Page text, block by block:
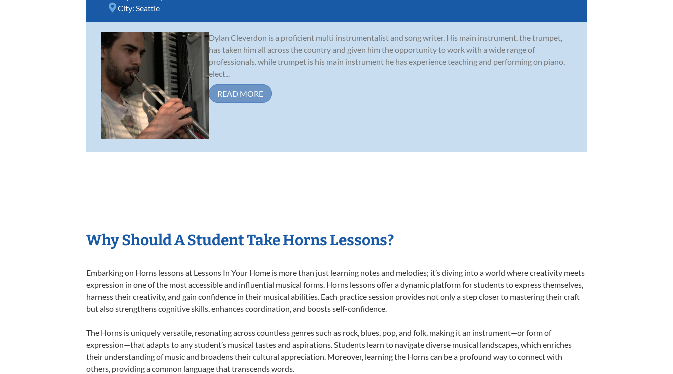
City: Seattle
Dylan Cleverdon is a proficient multi instrumentalist and song writer. His main instrument, the trumpet,
has taken him all across the country and given him the opportunity to work with a wide range of
professionals. while trumpet is his main instrument he has experience teaching and performing on piano,
elect...
READ MORE
Why Should A Student Take Horns Lessons?
Embarking on Horns lessons at Lessons In Your Home is more than just learning notes and melodies; it’s diving into a world where creativity meets
expression in one of the most accessible and influential musical forms. Horns lessons offer a dynamic platform for students to express themselves,
harness their creativity, and gain confidence in their musical abilities. Each practice session provides not only a step closer to mastering their craft
but also strengthens cognitive skills, enhances coordination, and boosts self-confidence.
The Horns is uniquely versatile, resonating across countless genres such as rock, blues, pop, and folk, making it an instrument—or form of
expression—that adapts to any student’s musical tastes and aspirations. Students learn to navigate diverse musical landscapes, which enriches
their understanding of music and broadens their cultural appreciation. Moreover, learning the Horns can be a profound way to connect with
others, providing a common language that transcends words.